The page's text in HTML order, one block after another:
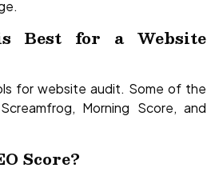
Best for a Website
for website audit. Some of the
Morning Score, and
Score?